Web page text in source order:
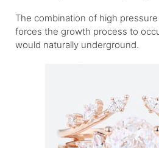
The combination of high
forces the growth process to
would naturally underground.